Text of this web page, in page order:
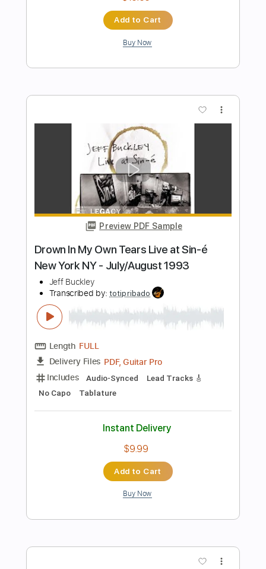
Preview PDF Sample
Intro - Dream Brother Live at the
Length 00:14-00:35(Incomplete)
Delivery Files PDF, Guitar Pro
Includes
Audio-Synced Lead Tracks 🎸
Standard Tuning 96 Bpm Key Cm
Electric Guitar
Tablature
Instant Delivery
$9.99
Preview PDF Sample